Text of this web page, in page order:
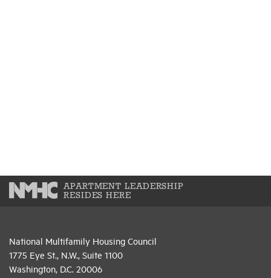
APARTMENT LEADERSHIP
RESIDES HERE
National Multifamily Housing Council
1775 Eye St., N.W., Suite 1100
Washington, D.C. 20006